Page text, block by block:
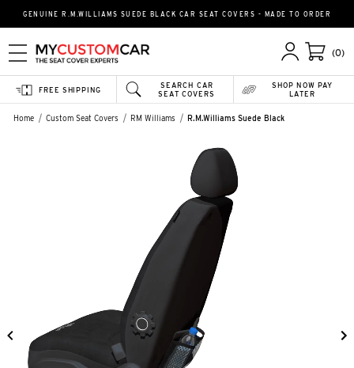
GENUINE R.M.WILLIAMS SUEDE BLACK CAR SEAT COVERS - MADE TO ORDER
(0)
SEARCH CAR
SEAT COVERS
FREE SHIPPING
SHOP NOW PAY
LATER
Home Custom Seat Covers RM Williams R.M.Williams Suede Black